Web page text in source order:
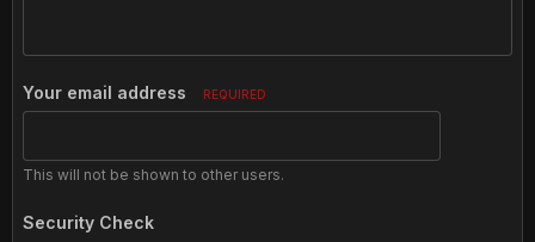
Your email address REQUIRED
This will not be shown to other users.
Security Check